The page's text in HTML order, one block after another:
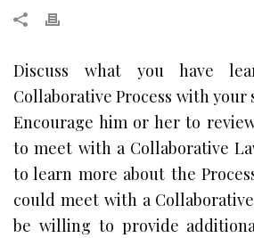
Discuss what you have
Collaborative Process with your
Encourage him or her to
to meet with a Collaborative
to learn more about the
could meet with a
be willing to provide